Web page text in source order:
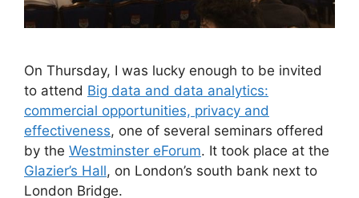
On Thursday, I was lucky enough to be invited
to attend Big data and data analytics:
commercial opportunities, privacy and
effectiveness, one of several seminars offered
by the Westminster eForum. It took place at the
Glazier’s Hall, on London’s south bank next to
London Bridge.